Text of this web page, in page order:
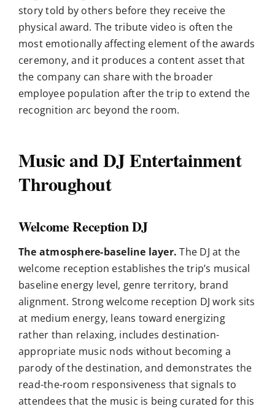
story told by others before they receive the
physical award. The tribute video is often the
most emotionally affecting element of the awards
ceremony, and it produces a content asset that
the company can share with the broader
employee population after the trip to extend the
recognition arc beyond the room.
Music and DJ Entertainment
Throughout
Welcome Reception DJ
The atmosphere-baseline layer. The DJ at the
welcome reception establishes the trip’s musical
baseline energy level, genre territory, brand
alignment. Strong welcome reception DJ work sits
at medium energy, leans toward energizing
rather than relaxing, includes destination-
appropriate music nods without becoming a
parody of the destination, and demonstrates the
read-the-room responsiveness that signals to
attendees that the music is being curated for this